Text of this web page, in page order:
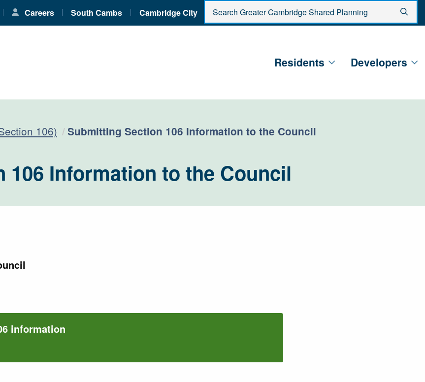
Careers South Cambs Cambridge City
Enter search criteria
Residents Developers
106) Current:
Submitting Section 106 Information to the Council
106 Information to the Council
information